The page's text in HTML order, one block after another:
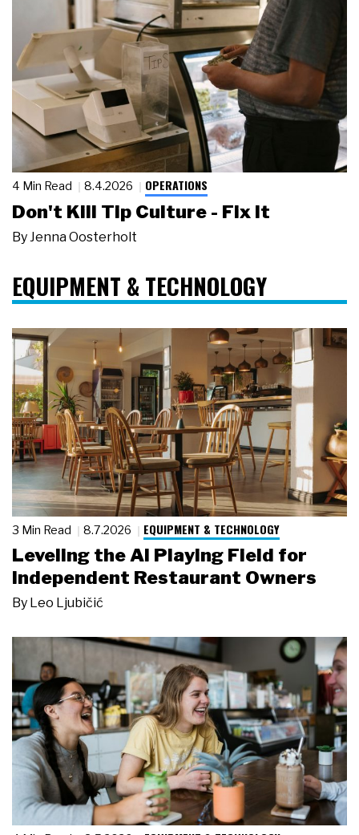
4 Min Read 8.4.2026 OPERATIONS
Don't Kill Tip Culture - Fix It
By Jenna Oosterholt
EQUIPMENT & TECHNOLOGY
3 Min Read 8.7.2026 EQUIPMENT & TECHNOLOGY
Leveling the AI Playing Field for
Independent Restaurant Owners
By Leo Ljubičić